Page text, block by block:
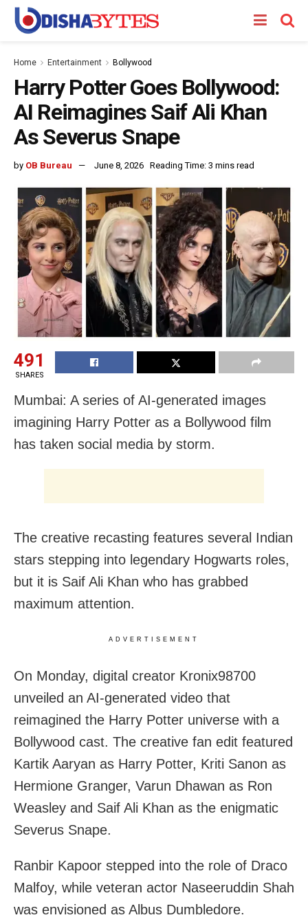
Home Entertainment Bollywood
Harry Potter Goes Bollywood:
AI Reimagines Saif Ali Khan
As Severus Snape
by OB Bureau June 8, 2026 Reading Time: 3 mins read
491
SHARES
Mumbai: A series of AI-generated images
imagining Harry Potter as a Bollywood film
has taken social media by storm.
The creative recasting features several Indian
stars stepping into legendary Hogwarts roles,
but it is Saif Ali Khan who has grabbed
maximum attention.
ADVERTISEMENT
On Monday, digital creator Kronix98700
unveiled an AI-generated video that
reimagined the Harry Potter universe with a
Bollywood cast. The creative fan edit featured
Kartik Aaryan as Harry Potter, Kriti Sanon as
Hermione Granger, Varun Dhawan as Ron
Weasley and Saif Ali Khan as the enigmatic
Severus Snape.
Ranbir Kapoor stepped into the role of Draco
Malfoy, while veteran actor Naseeruddin Shah
was envisioned as Albus Dumbledore.